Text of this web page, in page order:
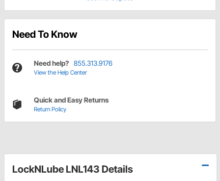
Need To Know
Need help? 855.313.9176
View the Help Center
Quick and Easy Returns
Return Policy
LockNLube LNL143 Details